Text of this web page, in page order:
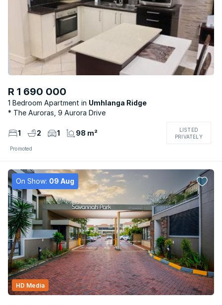
R 1 690 000
1 Bedroom Apartment
Umhlanga Ridge
* The Auroras, 9 Aurora Drive
1 2 1 98 m²
LISTED
PRIVATELY
Promoted
On Show: 09 Aug
HD Media